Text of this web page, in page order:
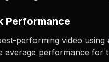
Performance
performing video using
average performance for